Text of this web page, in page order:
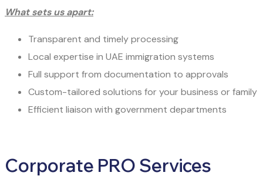
What sets us apart:
Transparent and timely processing
Local expertise in UAE immigration systems
Full support from documentation to approvals
Custom-tailored solutions for your business or family
Efficient liaison with government departments
Corporate PRO Services